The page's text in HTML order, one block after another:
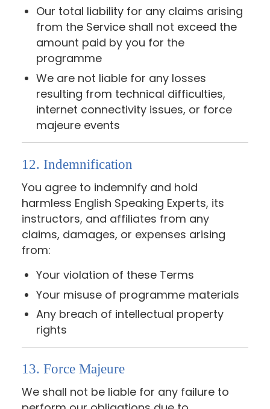
Our total liability for any claims arising
from the Service shall not exceed the
amount paid by you for the
programme
We are not liable for any losses
resulting from technical difficulties,
internet connectivity issues, or force
majeure events
12. Indemnification
You agree to indemnify and hold
harmless English Speaking Experts, its
instructors, and affiliates from any
claims, damages, or expenses arising
from:
Your violation of these Terms
Your misuse of programme materials
Any breach of intellectual property
rights
13. Force Majeure
We shall not be liable for any failure to